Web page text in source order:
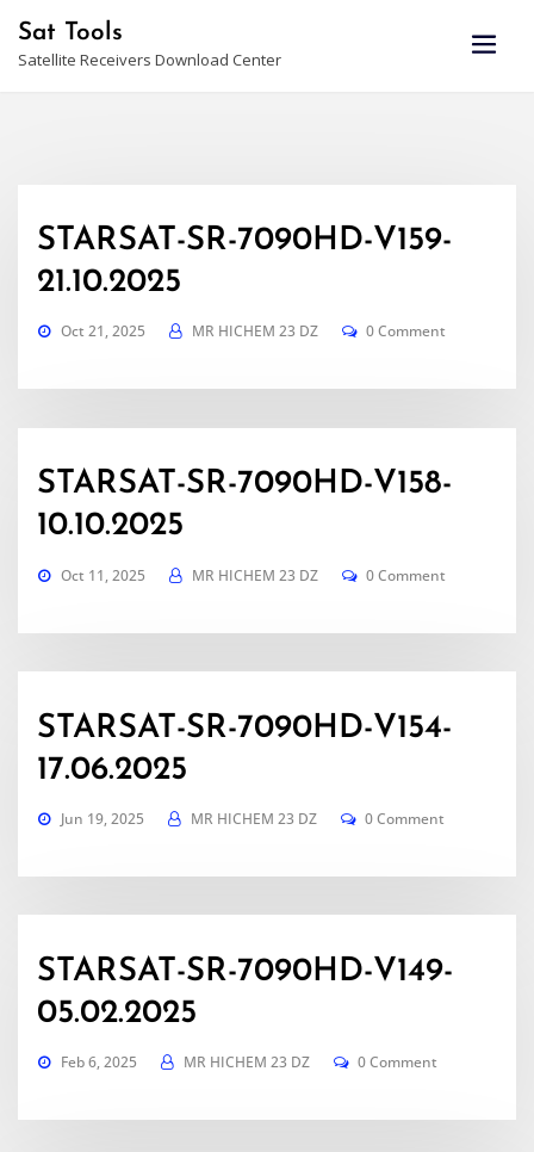
content
Sat Tools
Satellite Receivers Download Center
STARSAT-SR-7090HD-V159-
21.10.2025
Oct 21, 2025 MR HICHEM 23 DZ 0 Comment
STARSAT-SR-7090HD-V158-
10.10.2025
Oct 11, 2025 MR HICHEM 23 DZ 0 Comment
STARSAT-SR-7090HD-V154-
17.06.2025
Jun 19, 2025 MR HICHEM 23 DZ 0 Comment
STARSAT-SR-7090HD-V149-
05.02.2025
Feb 6, 2025 MR HICHEM 23 DZ 0 Comment